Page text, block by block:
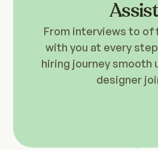
From interviews to
with you at every
hiring journey smooth
designer